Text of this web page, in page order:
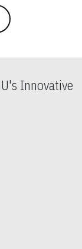
Innovative